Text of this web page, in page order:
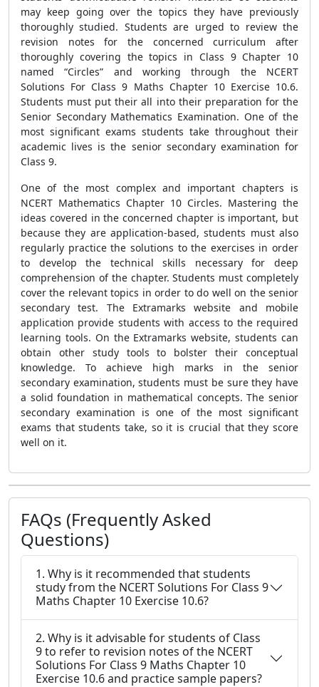
may keep going over the topics they have previously
thoroughly studied. Students are urged to review the
revision notes for the concerned curriculum after
thoroughly covering the topics in Class 9 Chapter 10
named “Circles” and working through the NCERT
Solutions For Class 9 Maths Chapter 10 Exercise 10.6.
Students must put their all into their preparation for the
Senior Secondary Mathematics Examination. One of the
most significant exams students take throughout their
academic lives is the senior secondary examination for
Class 9.
One of the most complex and important chapters is
NCERT Mathematics Chapter 10 Circles. Mastering the
ideas covered in the concerned chapter is important, but
because they are application-based, students must also
regularly practice the solutions to the exercises in order
to develop the technical skills necessary for deep
comprehension of the chapter. Students must completely
cover the relevant topics in order to do well on the senior
secondary test. The Extramarks website and mobile
application provide students with access to the required
learning tools. On the Extramarks website, students can
obtain other study tools to bolster their conceptual
knowledge. To achieve high marks in the senior
secondary examination, students must be sure they have
a solid foundation in mathematical concepts. The senior
secondary examination is one of the most significant
exams that students take, so it is crucial that they score
well on it.
FAQs (Frequently Asked
Questions)
1. Why is it recommended that students
study from the NCERT Solutions For Class 9
Maths Chapter 10 Exercise 10.6?
2. Why is it advisable for students of Class
9 to refer to revision notes of the NCERT
Solutions For Class 9 Maths Chapter 10
Exercise 10.6 and practice sample papers?